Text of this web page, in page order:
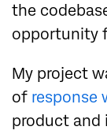
the
opportunity
My project
of response
product and